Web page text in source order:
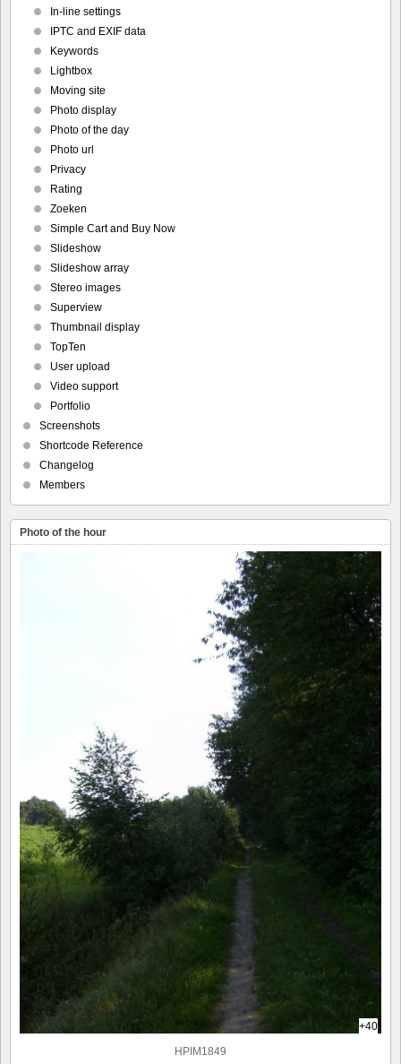
In-line settings
IPTC and EXIF data
Keywords
Lightbox
Moving site
Photo display
Photo of the day
Photo url
Privacy
Rating
Zoeken
Simple Cart and Buy Now
Slideshow
Slideshow array
Stereo images
Superview
Thumbnail display
TopTen
User upload
Video support
Portfolio
Screenshots
Shortcode Reference
Changelog
Members
Photo of the hour
+40
HPIM1849